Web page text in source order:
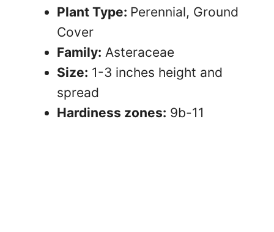
Plant Type: Perennial, Ground
Cover
Family: Asteraceae
Size: 1-3 inches height and
spread
Hardiness zones: 9b-11